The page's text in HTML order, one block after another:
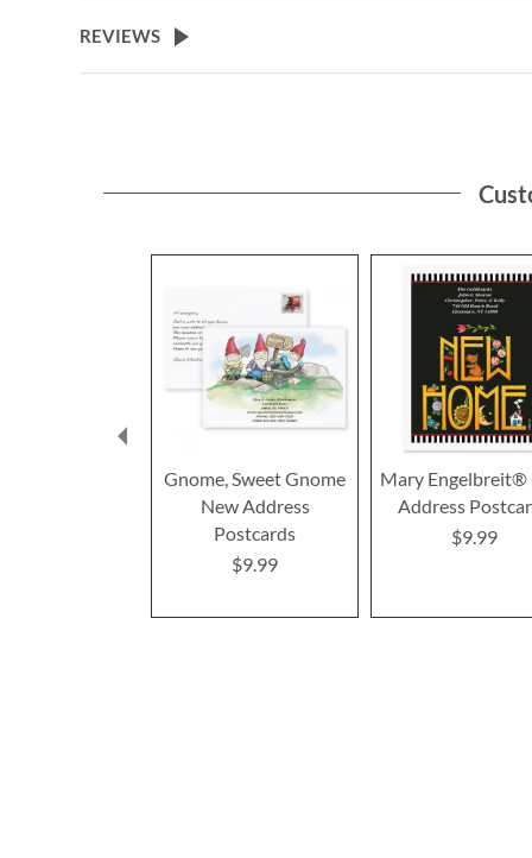
the
beginning
REVIEWS
Gnome, Sweet Gnome
New Address
Postcards
$9.99
Mary Engelbreit®
Address
$9.99